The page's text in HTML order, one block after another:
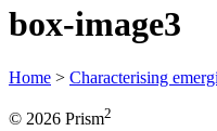
box-image3
Home > Characterising
© 2026 Prism2